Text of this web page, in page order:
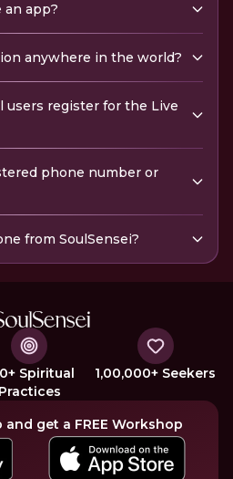
an app?
anywhere in the world?
users register for the Live
phone number or
from SoulSensei?
Spiritual
Practices
1,00,000+ Seekers
get a FREE Workshop